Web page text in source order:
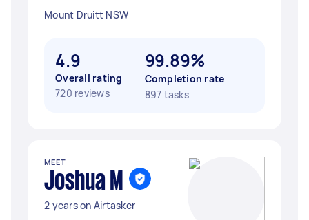
Mount Druitt NSW
4.9
Overall rating
720 reviews
99.89%
Completion rate
897 tasks
MEET
Joshua M
2 years on Airtasker